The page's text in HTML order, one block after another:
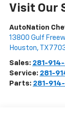
Visit Our
AutoNation
13800 Gulf
Houston, TX
Sales: 281-
Service: 281-
Parts: 281-